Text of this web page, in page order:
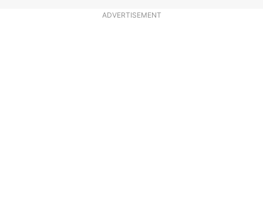
ADVERTISEMENT